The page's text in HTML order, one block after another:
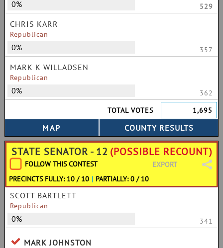
0% 529
CHRIS KARR
Republican
0% 357
MARK K WILLADSEN
Republican
0%
362
TOTAL VOTES
1,695
STATE SENATOR - 12 (POSSIBLE RECOUNT)
FOLLOW THIS CONTEST
EXPORT
PRECINCTS FULLY: 10 / 10 | PARTIALLY: 0 / 10
SCOTT BARTLETT
Republican
0% 341
MARK JOHNSTON